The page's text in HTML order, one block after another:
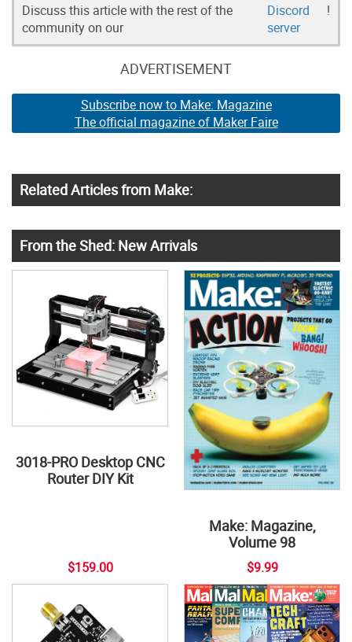
Discuss this article with the rest of the
community on our
Discord
server
!
ADVERTISEMENT
Subscribe now to Make: Magazine
The official magazine of Maker Faire
Related Articles from Make:
From the Shed: New Arrivals
3018-PRO Desktop CNC
Router DIY Kit
$159.00
Make: Magazine,
Volume 98
$9.99